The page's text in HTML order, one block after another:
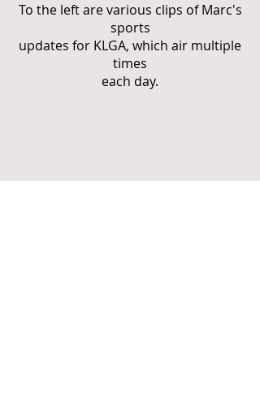
To the left are various clips of Marc's
sports
updates for KLGA, which air multiple
times
each day.